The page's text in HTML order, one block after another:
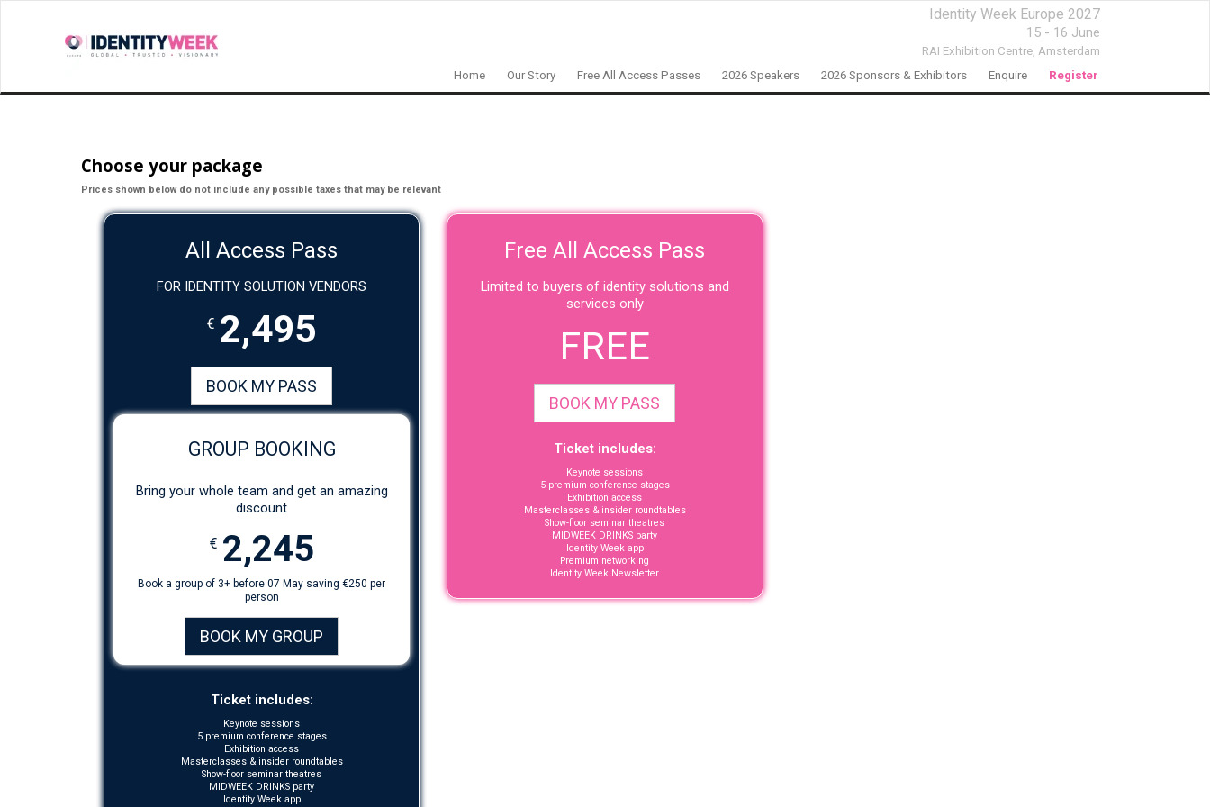
Identity Week Europe 2027
15 - 16 June
RAI Exhibition Centre, Amsterdam
Home
Our Story Free All Access Passes 2026 Speakers 2026 Sponsors & Exhibitors Enquire Register
Choose your package
Prices shown below do not include any possible taxes that may be relevant
All Access Pass
FOR IDENTITY SOLUTION VENDORS
€ 2,495
BOOK MY PASS
GROUP BOOKING
Bring your whole team and get an amazing
discount
€ 2,245
Book a group of 3+ before 07 May saving €250 per
person
BOOK MY GROUP
Ticket includes:
Keynote sessions
5 premium conference stages
Exhibition access
Masterclasses & insider roundtables
Show-floor seminar theatres
MIDWEEK DRINKS party
Identity Week app
Free All Access Pass
Limited to buyers of identity solutions and
services only
FREE
BOOK MY PASS
Ticket includes:
Keynote sessions
5 premium conference stages
Exhibition access
Masterclasses & insider roundtables
Show-floor seminar theatres
MIDWEEK DRINKS party
Identity Week app
Premium networking
Identity Week Newsletter